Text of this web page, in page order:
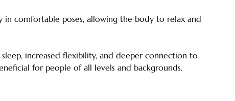
in comfortable poses, allowing the body to relax and
increased flexibility, and deeper connection to
for people of all levels and backgrounds.